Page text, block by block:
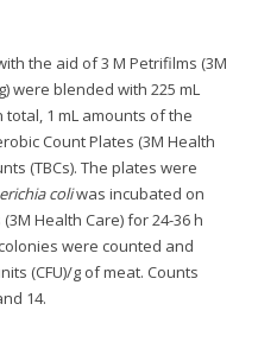
the aid of 3 M Petrifilms (3M
were blended with 225 mL
1 mL amounts of the
Count Plates (3M Health
(TBCs). The plates were
coliwas incubated on
Health Care) for 24-36 h
were counted and
(CFU)/g of meat. Counts
14.